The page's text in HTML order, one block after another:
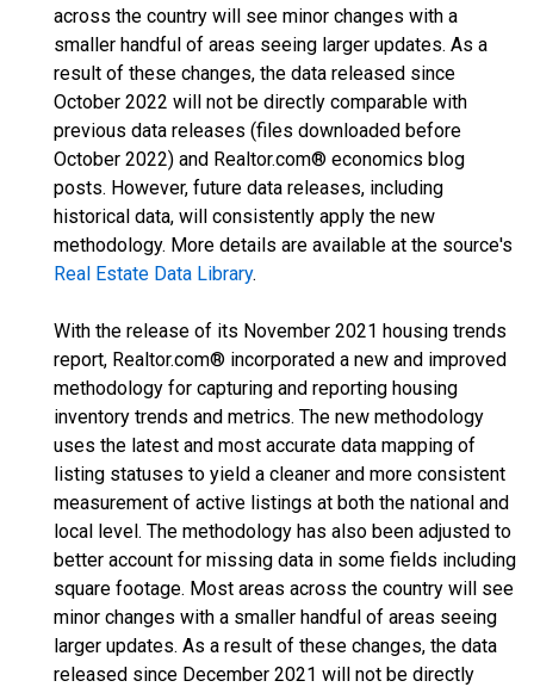
across the country will see minor changes with a
smaller handful of areas seeing larger updates. As a
result of these changes, the data released since
October 2022 will not be directly comparable with
previous data releases (files downloaded before
October 2022) and Realtor.com® economics blog
posts. However, future data releases, including
historical data, will consistently apply the new
methodology. More details are available at the source's
Real Estate Data Library.
With the release of its November 2021 housing trends
report, Realtor.com® incorporated a new and improved
methodology for capturing and reporting housing
inventory trends and metrics. The new methodology
uses the latest and most accurate data mapping of
listing statuses to yield a cleaner and more consistent
measurement of active listings at both the national and
local level. The methodology has also been adjusted to
better account for missing data in some fields including
square footage. Most areas across the country will see
minor changes with a smaller handful of areas seeing
larger updates. As a result of these changes, the data
released since December 2021 will not be directly